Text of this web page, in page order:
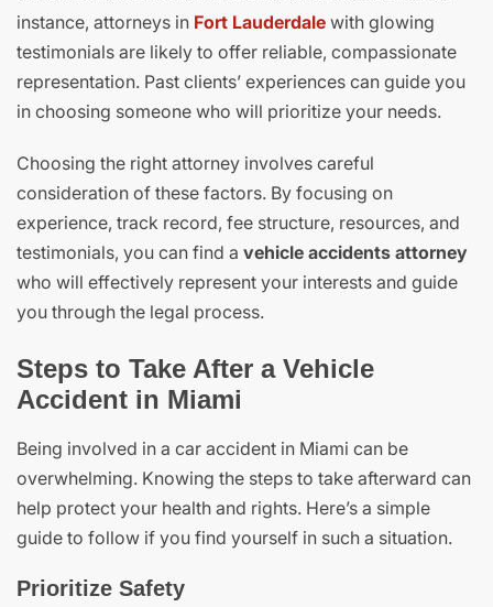
instance, attorneys in Fort Lauderdale with glowing
testimonials are likely to offer reliable, compassionate
representation. Past clients’ experiences can guide you
in choosing someone who will prioritize your needs.
Choosing the right attorney involves careful
consideration of these factors. By focusing on
experience, track record, fee structure, resources, and
testimonials, you can find a vehicle accidents attorney
who will effectively represent your interests and guide
you through the legal process.
Steps to Take After a Vehicle
Accident in Miami
Being involved in a car accident in Miami can be
overwhelming. Knowing the steps to take afterward can
help protect your health and rights. Here’s a simple
guide to follow if you find yourself in such a situation.
Prioritize Safety